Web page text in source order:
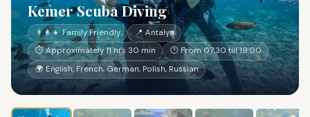
Kemer Scuba Diving
👨‍👩‍👧 Family Friendly
📍 Antalya
⏱ Approximately 11 hrs 30 min
🕐 From 07:30 till 19:00
🌍 English, French, German, Polish, Russian